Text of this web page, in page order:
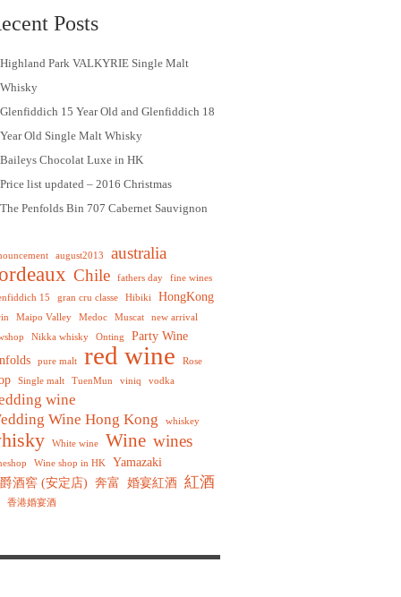
Posts
Highland Park VALKYRIE Single Malt
Whisky
Glenfiddich 15 Year Old and Glenfiddich 18
Year Old Single Malt Whisky
Baileys Chocolat Luxe in HK
Price list updated – 2016 Christmas
The Penfolds Bin 707 Cabernet Sauvignon
august2013 australia
Chile fathers day
fine wines
15
gran cru classe Hibiki HongKong
Maipo Valley Medoc Muscat
new arrival
Nikka whisky Onting
Party Wine
pure malt red wine Rose
Single malt TuenMun viniq vodka
wine
Wine Hong Kong
whiskey
White wine Wine wines
Wine shop in HK
Yamazaki
酒窖 (安定店) 奔富 婚宴紅酒 紅酒
香港婚宴酒